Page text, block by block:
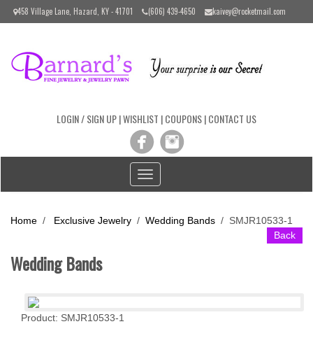
Please
includes
458 Village Lane, Hazard, KY - 41701 (606) 439-4650 kaivey@rocketmail.com
LOGIN / SIGN UP|WISHLIST |COUPONS|CONTACT US
Toggle
navigation
Home / Exclusive Jewelry / Wedding Bands / SMJR10533-1
Back
Wedding Bands
Product: SMJR10533-1